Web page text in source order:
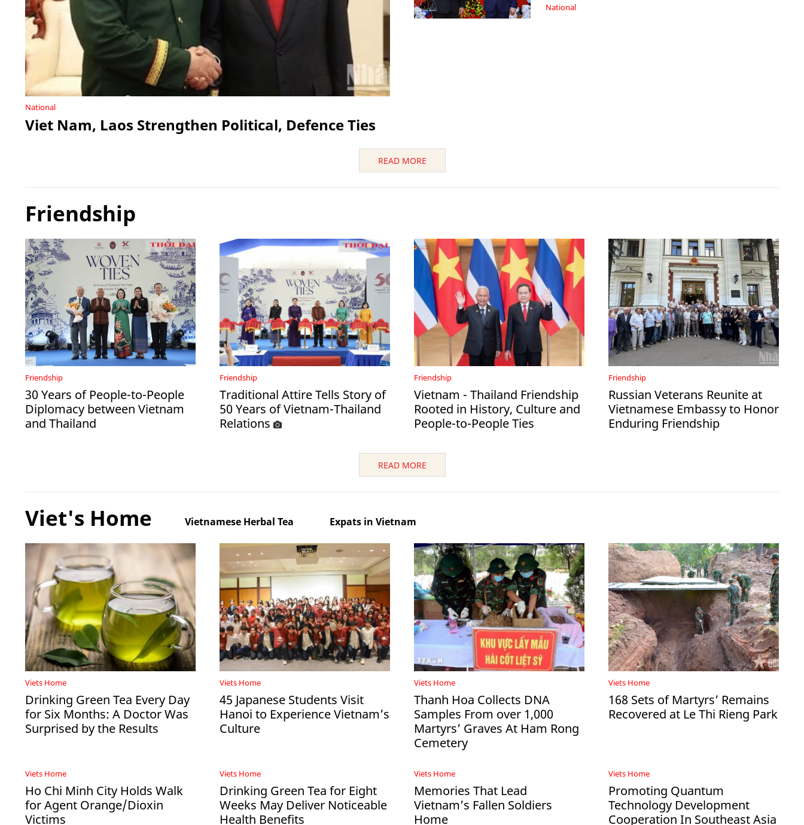
National
Viet Nam, Laos Strengthen Political, Defence Ties
National
READ MORE
Friendship
Friendship
30 Years of People-to-People
Diplomacy between Vietnam
and Thailand
Friendship
Traditional Attire Tells Story of
50 Years of Vietnam-Thailand
Relations
Friendship
Vietnam - Thailand Friendship
Rooted in History, Culture and
People-to-People Ties
Friendship
Russian Veterans Reunite at
Vietnamese Embassy to Honor
Enduring Friendship
READ MORE
Viet's Home Vietnamese Herbal Tea Expats in Vietnam
Viets Home
Drinking Green Tea Every Day
for Six Months: A Doctor Was
Surprised by the Results
Viets Home
45 Japanese Students Visit
Hanoi to Experience Vietnam’s
Culture
Viets Home
Thanh Hoa Collects DNA
Samples From over 1,000
Martyrs’ Graves At Ham Rong
Cemetery
Viets Home
168 Sets of Martyrs’ Remains
Recovered at Le Thi Rieng Park
Viets Home
Ho Chi Minh City Holds Walk
for Agent Orange/Dioxin
Victims
Viets Home
Drinking Green Tea for Eight
Weeks May Deliver Noticeable
Health Benefits
Viets Home
Memories That Lead
Vietnam’s Fallen Soldiers
Home
Viets Home
Promoting Quantum
Technology Development
Cooperation In Southeast Asia